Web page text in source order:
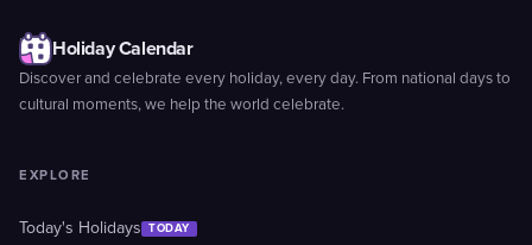
Holiday Calendar
Discover and celebrate every holiday, every day. From national days to
cultural moments, we help the world celebrate.
EXPLORE
Today's Holidays TODAY